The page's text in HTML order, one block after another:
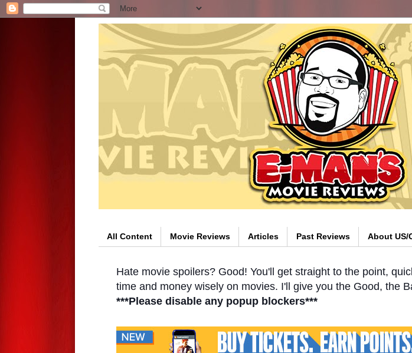
All Content Movie Reviews Articles Past Reviews About US/
Hate movie spoilers? Good! You'll get straight to the point,
time and money wisely on movies. I'll give you the Good, the
***Please disable any popup blockers***